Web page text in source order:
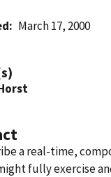
March 17, 2000
a real-time,
fully exercise